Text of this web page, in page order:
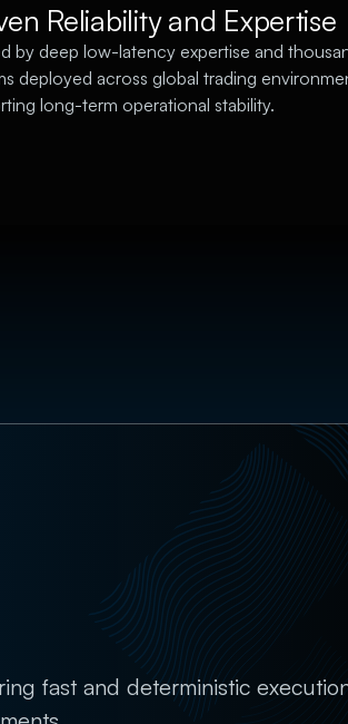
Reliability and Expertise
by deep low-latency expertise and
deployed across global trading
long-term operational stability.
fast and deterministic